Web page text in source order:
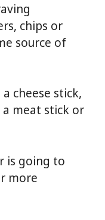
chips or
source of
cheese stick,
meat stick or
is going to
more